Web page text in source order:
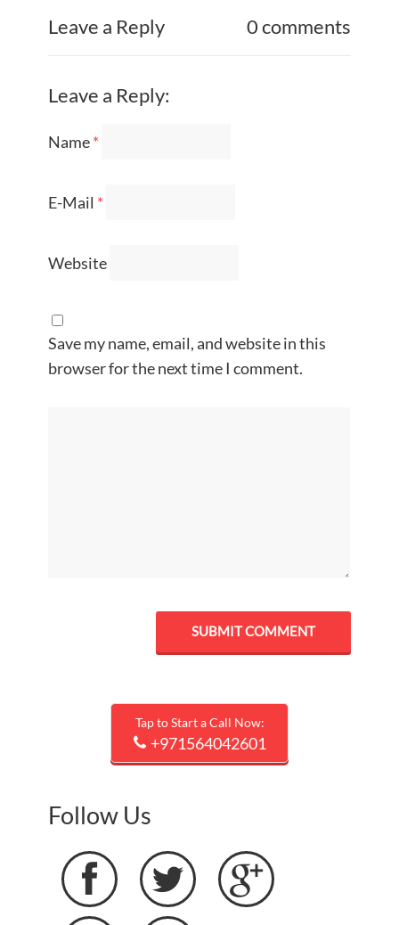
Leave a Reply 0 comments
Leave a Reply:
Name*
E-Mail *
Website
Save my name, email, and website in this
browser for the next time I comment.
Tap to Start a Call Now:
+971564042601
Follow Us
 
